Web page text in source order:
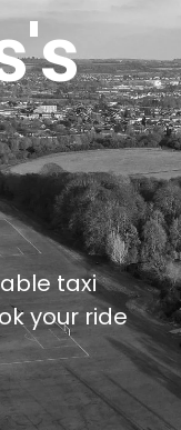
taxi
your ride